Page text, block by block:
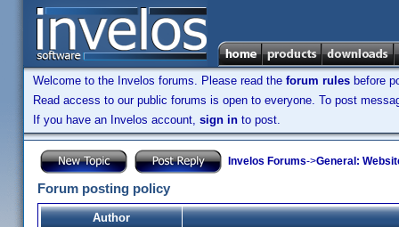
Welcome to the Invelos forums. Please read the forum rules before
Read access to our public forums is open to everyone. To post
If you have an Invelos account, sign in to post.
Invelos Forums->General:
Forum posting policy
Author